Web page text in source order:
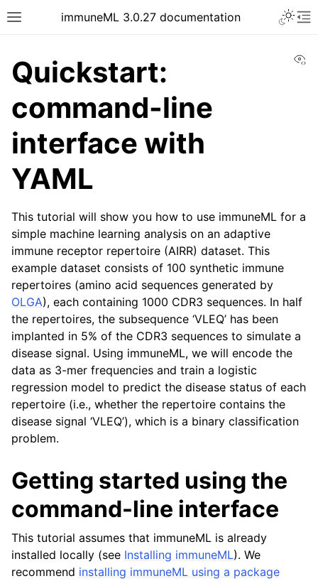
Toggle site navigation sidebar
immuneML 3.0.27 documentation
navigation of Installing immuneML
navigation of YAML specification
navigation of Tutorials
navigation of immuneML & Galaxy
navigation of Use case examples
navigation of Troubleshooting
navigation of Developer documentation
Quickstart:
command-line
interface with
YAML
This tutorial will show you how to use immuneML for a
simple machine learning analysis on an adaptive
immune receptor repertoire (AIRR) dataset. This
example dataset consists of 100 synthetic immune
repertoires (amino acid sequences generated by
OLGA), each containing 1000 CDR3 sequences. In half
the repertoires, the subsequence ‘VLEQ’ has been
implanted in 5% of the CDR3 sequences to simulate a
disease signal. Using immuneML, we will encode the
data as 3-mer frequencies and train a logistic
regression model to predict the disease status of each
repertoire (i.e., whether the repertoire contains the
disease signal ‘VLEQ’), which is a binary classification
problem.
Getting started using the
command-line interface
This tutorial assumes that immuneML is already
installed locally (see Installing immuneML). We
recommend installing immuneML using a package